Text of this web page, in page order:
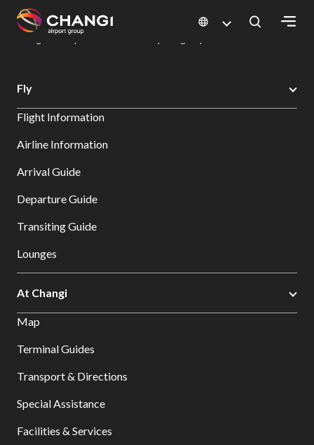
All
Sites:
Select:
Changi Airport
Dine & Shop at Changi Airport's Terminals & Jewel
Fly
Flight Information
Airline Information
Arrival Guide
Departure Guide
Transiting Guide
Lounges
At Changi
Map
Terminal Guides
Transport & Directions
Special Assistance
Facilities & Services